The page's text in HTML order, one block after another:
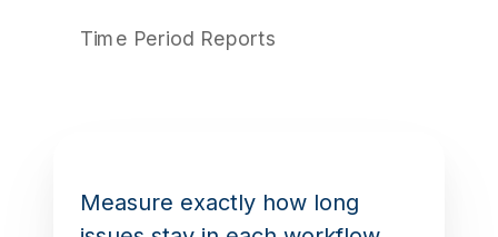
Measure exactly how long
Time Period Reports